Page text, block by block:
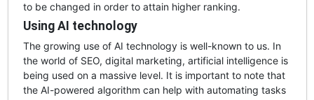
to be changed in order to attain higher ranking.
Using AI technology
The growing use of AI technology is well-known to us. In
the world of SEO, digital marketing, artificial intelligence is
being used on a massive level. It is important to note that
the AI-powered algorithm can help with automating tasks